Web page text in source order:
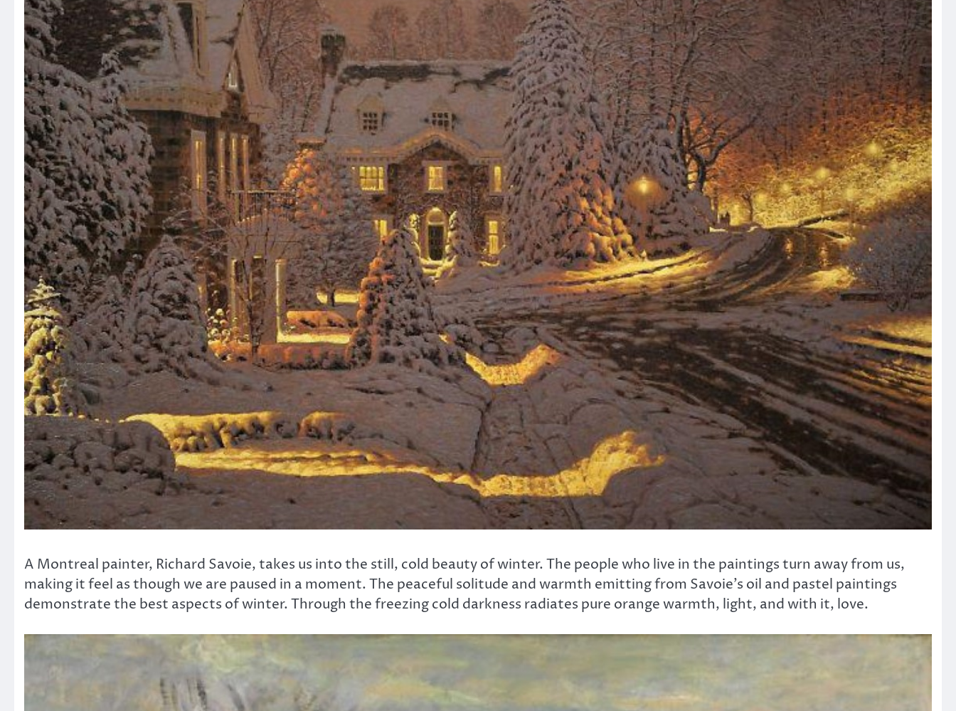
A Montreal painter, Richard Savoie, takes us into the still, cold beauty of winter. The people who live in the paintings turn away from us,
making it feel as though we are paused in a moment. The peaceful solitude and warmth emitting from Savoie’s oil and pastel paintings
demonstrate the best aspects of winter. Through the freezing cold darkness radiates pure orange warmth, light, and with it, love.